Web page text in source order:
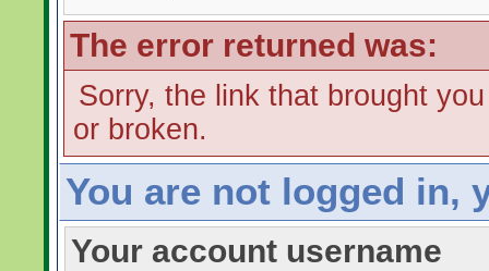
The error returned was:
Sorry, the link that brought
or broken.
You are not logged in,
Your account username